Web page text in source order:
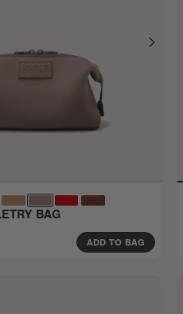
BAG
ADD TO BAG